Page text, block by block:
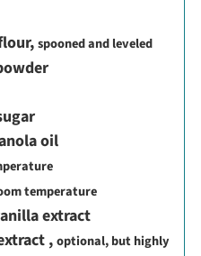
,spooned and leveled
oil
temperature
extract
,optional, but highly